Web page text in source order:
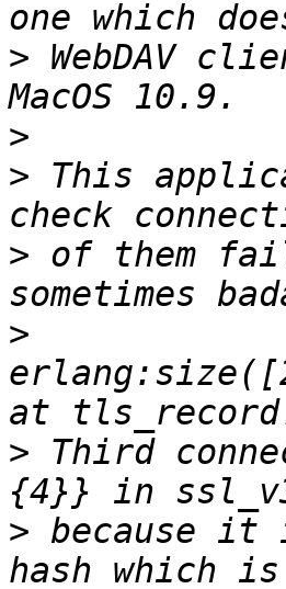
> WebDAV
>
> This
> of them
>
> Third
> because it